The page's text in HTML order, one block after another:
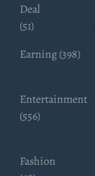
Deal
(51)
Earning (398)
Entertainment
(556)
Fashion